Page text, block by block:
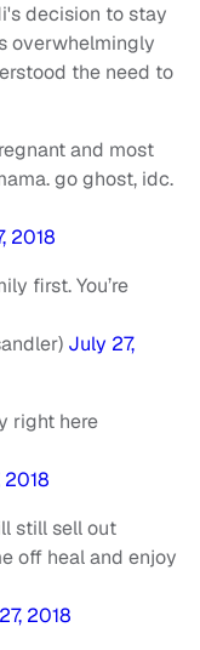
decision to stay
overwhelmingly
the need to
and most
go ghost, idc.
2018
first. You’re
July 27,
right here
2018
still sell out
off heal and enjoy
2018